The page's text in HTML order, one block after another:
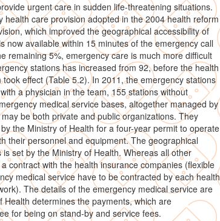
urgent care in sudden life-threatening situations.
health care provision adopted in the 2004 health reform
which improved the geographical accessibility of
now available within 15 minutes of the emergency call
remaining 5%, emergency care is much more difficult
stations has increased from 92, before the health
effect (Table 5.2). In 2011, the emergency stations
a physician in the team, 155 stations without
medical service bases, altogether managed by
be both private and public organizations. They
the Ministry of Health for a four-year permit to operate
their personnel and equipment. The geographical
set by the Ministry of Health. Whereas all other
contract with the health insurance companies (flexible
medical service have to be contracted by each health
The details of the emergency medical service are
Health determines the payments, which are
for being on stand-by and service fees.